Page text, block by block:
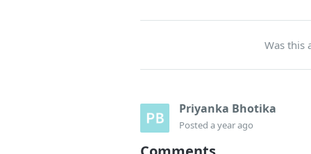
Was this
Priyanka Bhotika
Posted a year ago